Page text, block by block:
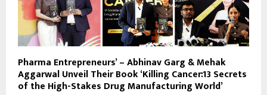
Pharma Entrepreneurs’ – Abhinav Garg & Mehak
Aggarwal Unveil Their Book ‘Killing Cancer:13 Secrets
of the High-Stakes Drug Manufacturing World’